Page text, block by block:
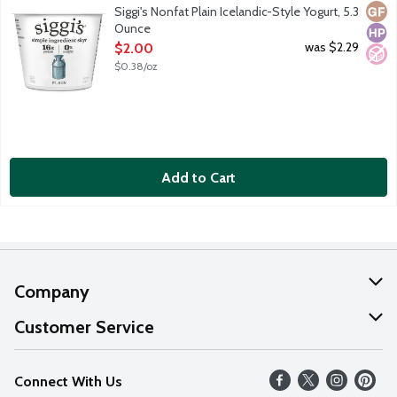
No
Siggi's Nonfat Plain Icelandic-Style Yogurt, 5.3
Ounce
Open Product Description
$2.00
$0.38/oz
was $2.29
Add to Cart
Company
About Us
Our Values
Careers
Customer Service
Help
FAQs
Connect With Us